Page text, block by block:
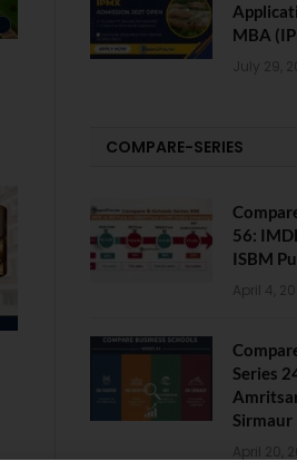
MBA
July 29,
COMPARE-SERIES
56:
ISBM
April 4,
Series
Sirmaur
April 20,